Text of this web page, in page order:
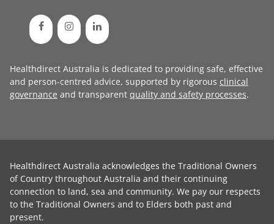
Healthdirect Australia is dedicated to providing safe, effective
and person-centred advice, supported by rigorous clinical
governance and transparent quality and safety processes.
Healthdirect Australia acknowledges the Traditional Owners
of Country throughout Australia and their continuing
connection to land, sea and community. We pay our respects
to the Traditional Owners and to Elders both past and
present.